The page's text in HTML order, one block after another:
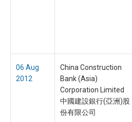
06 Aug
2012
China Construction
Bank (Asia)
Corporation Limited
中國建設銀行(亞洲)股
份有限公司